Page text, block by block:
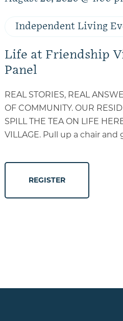
Independent Living
Life at Friendship
Panel
REAL STORIES, REAL
OF COMMUNITY. OUR
SPILL THE TEA ON LIFE
VILLAGE. Pull up a chair and
REGISTER